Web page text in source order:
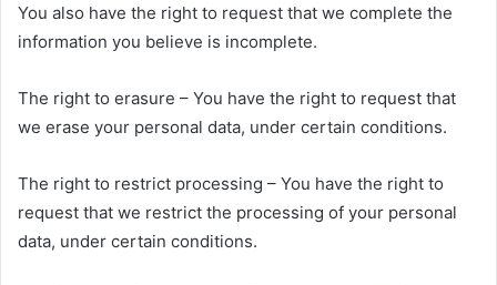
You also have the right to request that we complete the
information you believe is incomplete.
The right to erasure – You have the right to request that
we erase your personal data, under certain conditions.
The right to restrict processing – You have the right to
request that we restrict the processing of your personal
data, under certain conditions.